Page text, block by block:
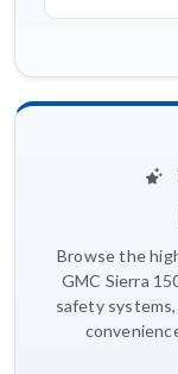
Browse the
GMC Sierra
safety